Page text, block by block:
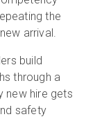
the
arrival.
build
through a
new hire gets
safety